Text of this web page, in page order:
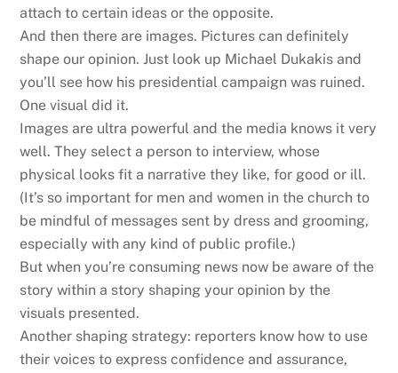
attach to certain ideas or the opposite.
And then there are images. Pictures can definitely
shape our opinion. Just look up Michael Dukakis and
you’ll see how his presidential campaign was ruined.
One visual did it.
Images are ultra powerful and the media knows it very
well. They select a person to interview, whose
physical looks fit a narrative they like, for good or ill.
(It’s so important for men and women in the church to
be mindful of messages sent by dress and grooming,
especially with any kind of public profile.)
But when you’re consuming news now be aware of the
story within a story shaping your opinion by the
visuals presented.
Another shaping strategy: reporters know how to use
their voices to express confidence and assurance,